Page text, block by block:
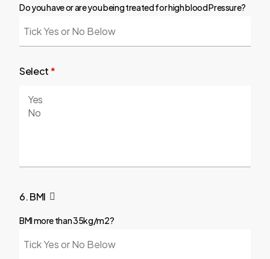
Do you have or are you being treated for high blood Pressure?
Select*
6. BMI
BMI more than 35kg/m2?